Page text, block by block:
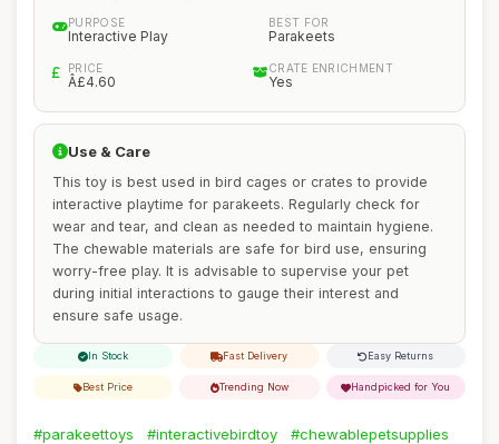
PURPOSE
Interactive Play
BEST FOR
Parakeets
PRICE
Â£4.60
CRATE ENRICHMENT
Yes
Use & Care
This toy is best used in bird cages or crates to provide
interactive playtime for parakeets. Regularly check for
wear and tear, and clean as needed to maintain hygiene.
The chewable materials are safe for bird use, ensuring
worry-free play. It is advisable to supervise your pet
during initial interactions to gauge their interest and
ensure safe usage.
In Stock Fast Delivery Easy Returns
Best Price Trending Now Handpicked for You
#parakeettoys #interactivebirdtoy
#chewablepetsupplies